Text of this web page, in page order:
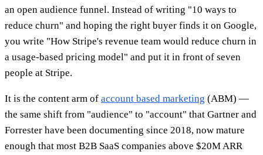
an open audience funnel. Instead of writing "10 ways to
reduce churn" and hoping the right buyer finds it on Google,
you write "How Stripe's revenue team would reduce churn in
a usage-based pricing model" and put it in front of seven
people at Stripe.
It is the content arm of account based marketing (ABM) —
the same shift from "audience" to "account" that Gartner and
Forrester have been documenting since 2018, now mature
enough that most B2B SaaS companies above $20M ARR